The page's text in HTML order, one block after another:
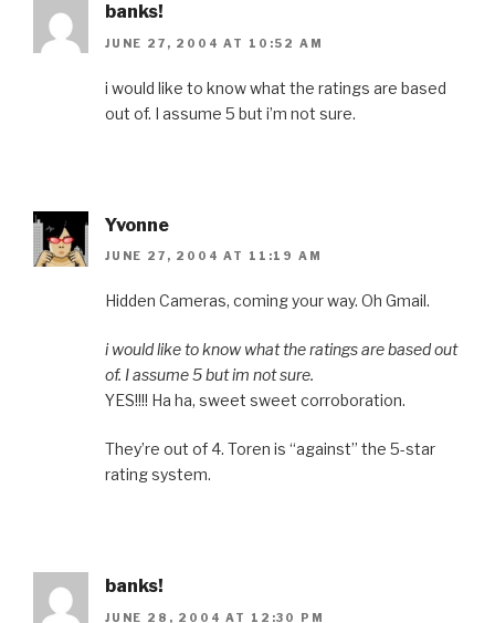
banks!
JUNE 27, 2004 AT 10:52 AM
i would like to know what the ratings are based
out of. I assume 5 but i’m not sure.
Yvonne
JUNE 27, 2004 AT 11:19 AM
Hidden Cameras, coming your way. Oh Gmail.
i would like to know what the ratings are based out
of. I assume 5 but im not sure.
YES!!!! Ha ha, sweet sweet corroboration.
They’re out of 4. Toren is “against” the 5-star
rating system.
banks!
JUNE 28, 2004 AT 12:30 PM